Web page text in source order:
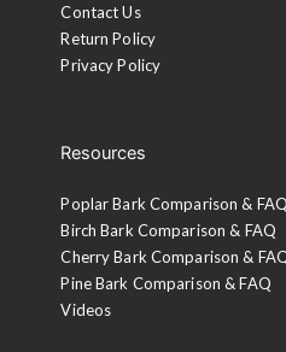
Contact Us
Return Policy
Privacy Policy
Resources
Poplar Bark Comparison & FAQ
Birch Bark Comparison & FAQ
Cherry Bark Comparison &
Pine Bark Comparison & FAQ
Videos